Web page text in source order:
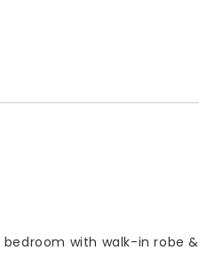
with walk-in robe &